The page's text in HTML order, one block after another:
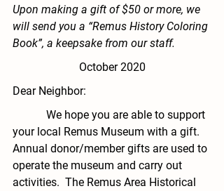
Upon making a gift of $50 or more, we
will send you a “Remus History Coloring
Book”, a keepsake from our staff.
October 2020
Dear Neighbor:
your local Remus Museum with a gift.
Annual donor/member gifts are used to
operate the museum and carry out
activities.  The Remus Area Historical